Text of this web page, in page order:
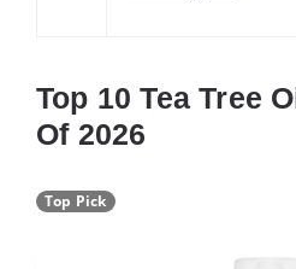
Top 10 Tea Tree
Of 2026
Top Pick